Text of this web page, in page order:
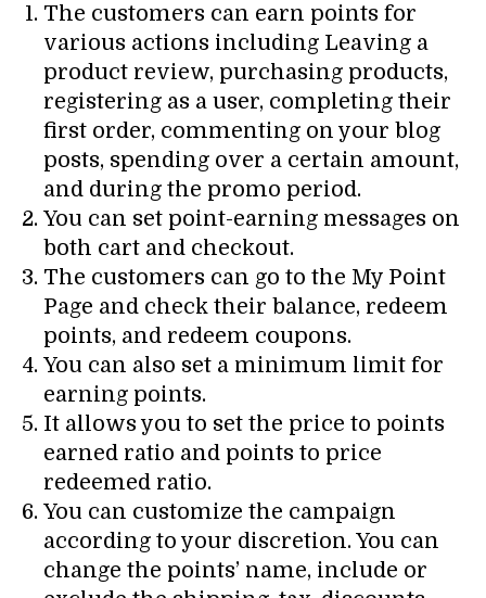
The customers can earn points for
various actions including Leaving a
product review, purchasing products,
registering as a user, completing their
first order, commenting on your blog
posts, spending over a certain amount,
and during the promo period.
You can set point-earning messages on
both cart and checkout.
The customers can go to the My Point
Page and check their balance, redeem
points, and redeem coupons.
You can also set a minimum limit for
earning points.
It allows you to set the price to points
earned ratio and points to price
redeemed ratio.
You can customize the campaign
according to your discretion. You can
change the points’ name, include or